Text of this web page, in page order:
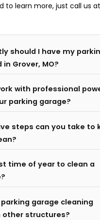
to learn more, just call us at
should I have my
Grover, MO?
with professional
parking garage?
steps can you take to
time of year to clean a
garage cleaning
other structures?